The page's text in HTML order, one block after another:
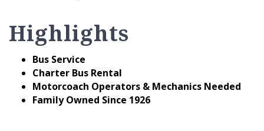
Highlights
Bus Service
Charter Bus Rental
Motorcoach Operators & Mechanics Needed
Family Owned Since 1926